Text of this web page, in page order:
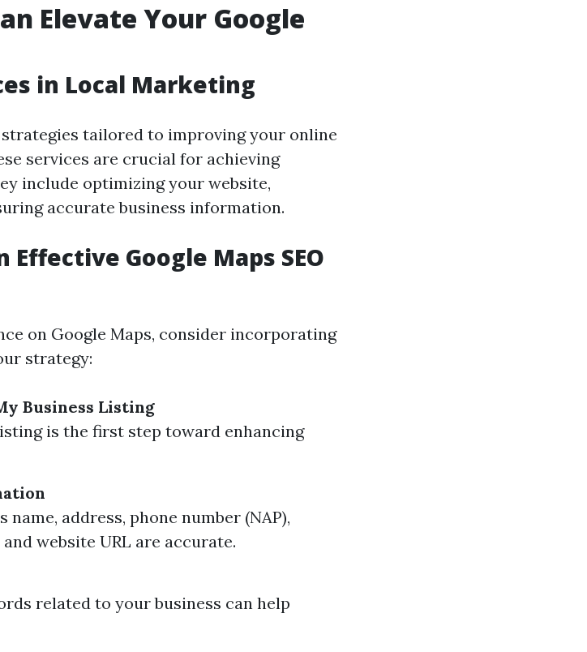
Elevate Your Google
in Local Marketing
strategies tailored to improving your online
services are crucial for achieving
include optimizing your website,
accurate business information.
Google Maps SEO
on Google Maps, consider incorporating
strategy:
Business Listing
is the first step toward enhancing
address, phone number (NAP),
website URL are accurate.
related to your business can help